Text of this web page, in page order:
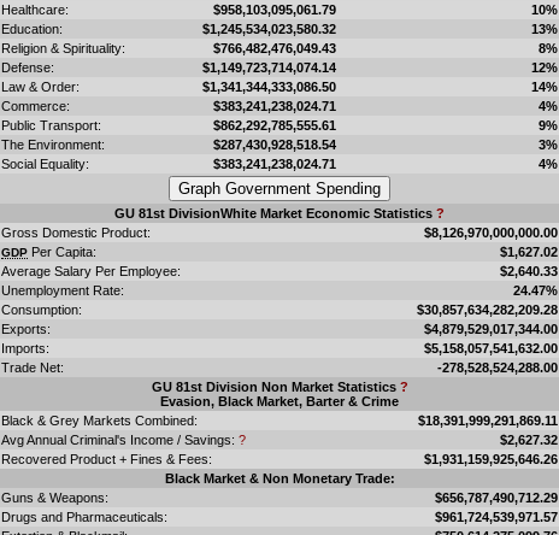
Healthcare:
$958,103,095,061.79
10%
Education:
$1,245,534,023,580.32
13%
Religion & Spirituality:
$766,482,476,049.43
8%
Defense:
$1,149,723,714,074.14
12%
Law & Order:
$1,341,344,333,086.50
14%
Commerce:
$383,241,238,024.71
4%
Public Transport:
$862,292,785,555.61
9%
The Environment:
$287,430,928,518.54
3%
Social Equality:
$383,241,238,024.71 4%
GU 81st DivisionWhite Market Economic Statistics ?
Gross Domestic Product:
$8,126,970,000,000.00
GDP Per Capita:
$1,627.02
Average Salary Per Employee:
$2,640.33
Unemployment Rate:
24.47%
Consumption:
$30,857,634,282,209.28
Exports:
$4,879,529,017,344.00
Imports:
$5,158,057,541,632.00
Trade Net:
-278,528,524,288.00
GU 81st Division Non Market Statistics ?
Evasion, Black Market, Barter & Crime
Black & Grey Markets Combined:
$18,391,999,291,869.11
Avg Annual Criminal's Income / Savings: ?
$2,627.32
Recovered Product + Fines & Fees:
$1,931,159,925,646.26
Black Market & Non Monetary Trade:
Guns & Weapons:
$656,787,490,712.29
Drugs and Pharmaceuticals:
$961,724,539,971.57